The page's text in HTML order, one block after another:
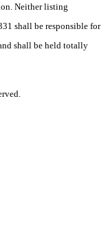
Neither listing
shall be responsible for
shall be held totally